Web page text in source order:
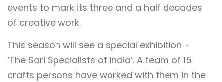
events to mark its three and a half decades
of creative work.
This season will see a special exhibition –
‘The Sari Specialists of India’. A team of 15
crafts persons have worked with them in the